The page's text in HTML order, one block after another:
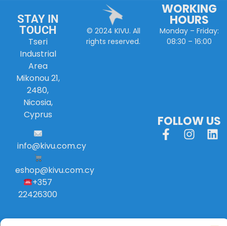
STAY IN
TOUCH
Tseri
Industrial
Area
Mikonou 21,
2480,
Nicosia,
Cyprus
info@kivu.com.cy
eshop@kivu.com.cy
+357
22426300
© 2024 KIVU. All
rights reserved.
WORKING
HOURS
Monday – Friday:
08:30 – 16:00
FOLLOW US